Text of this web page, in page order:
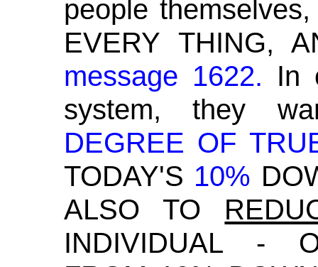
people
EVERY THING,
message 1622. In
system, they
DEGREE OF
TODAY'S 10%
ALSO TO
INDIVIDUAL -